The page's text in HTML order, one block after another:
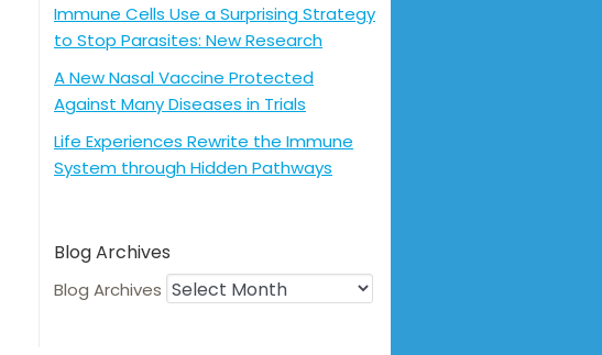
Immune Cells Use a Surprising Strategy
to Stop Parasites: New Research
A New Nasal Vaccine Protected
Against Many Diseases in Trials
Life Experiences Rewrite the Immune
System through Hidden Pathways
Blog Archives
Blog Archives